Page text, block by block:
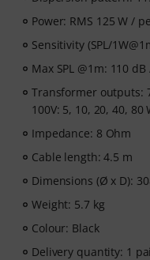
Power: RMS 125 W /
Sensitivity (SPL/
Max SPL @1m: 110
Transformer outputs:
100V: 5, 10, 20, 40, 80
Impedance: 8 Ohm
Cable length: 4.5 m
Dimensions (Ø x D):
Weight: 5.7 kg
Colour: Black
Delivery quantity: 1